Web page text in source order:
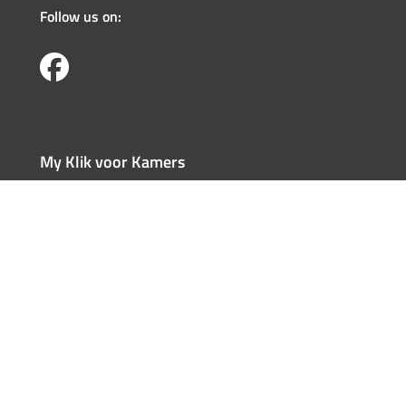
Follow us on:
My Klik voor Kamers